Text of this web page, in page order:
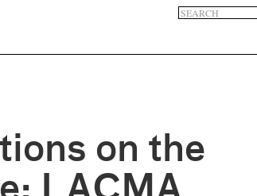
Search
form
on the